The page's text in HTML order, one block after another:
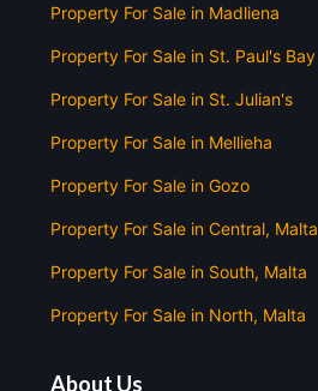
Property For Sale in Madliena
Property For Sale in St. Paul's Bay
Property For Sale in St. Julian's
Property For Sale in Mellieha
Property For Sale in Gozo
Property For Sale in Central, Malta
Property For Sale in South, Malta
Property For Sale in North, Malta
About Us